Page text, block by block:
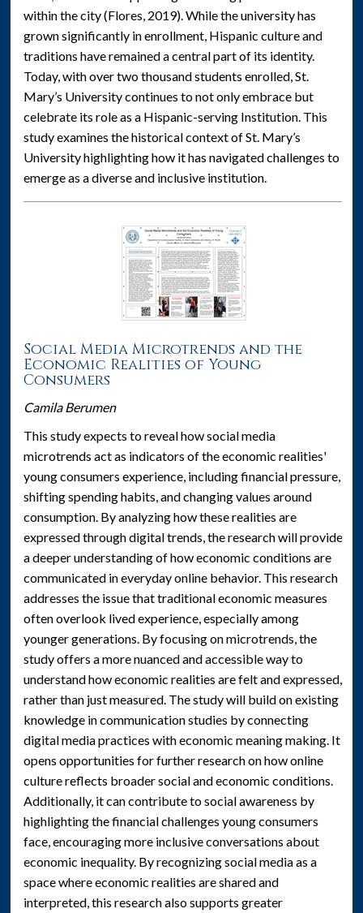
within the city (Flores, 2019). While the university has
grown significantly in enrollment, Hispanic culture and
traditions have remained a central part of its identity.
Today, with over two thousand students enrolled, St.
Mary’s University continues to not only embrace but
celebrate its role as a Hispanic-serving Institution. This
study examines the historical context of St. Mary’s
University highlighting how it has navigated challenges to
emerge as a diverse and inclusive institution.
Social Media Microtrends and the
Economic Realities of Young
Consumers
Camila Berumen
This study expects to reveal how social media
microtrends act as indicators of the economic realities'
young consumers experience, including financial pressure,
shifting spending habits, and changing values around
consumption. By analyzing how these realities are
expressed through digital trends, the research will provide
a deeper understanding of how economic conditions are
communicated in everyday online behavior. This research
addresses the issue that traditional economic measures
often overlook lived experience, especially among
younger generations. By focusing on microtrends, the
study offers a more nuanced and accessible way to
understand how economic realities are felt and expressed,
rather than just measured. The study will build on existing
knowledge in communication studies by connecting
digital media practices with economic meaning making. It
opens opportunities for further research on how online
culture reflects broader social and economic conditions.
Additionally, it can contribute to social awareness by
highlighting the financial challenges young consumers
face, encouraging more inclusive conversations about
economic inequality. By recognizing social media as a
space where economic realities are shared and
interpreted, this research also supports greater